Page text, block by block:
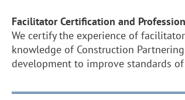
Facilitator Certification and
We certify the experience of
knowledge of Construction
development to improve standards